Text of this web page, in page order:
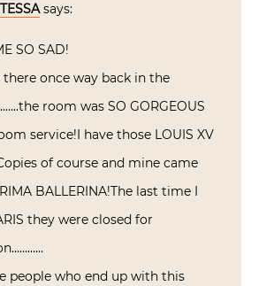
says:
SO SAD!
there once way back in the
room was SO GORGEOUS
service!I have those LOUIS XV
of course and mine came
BALLERINA!The last time I
they were closed for
people who end up with this